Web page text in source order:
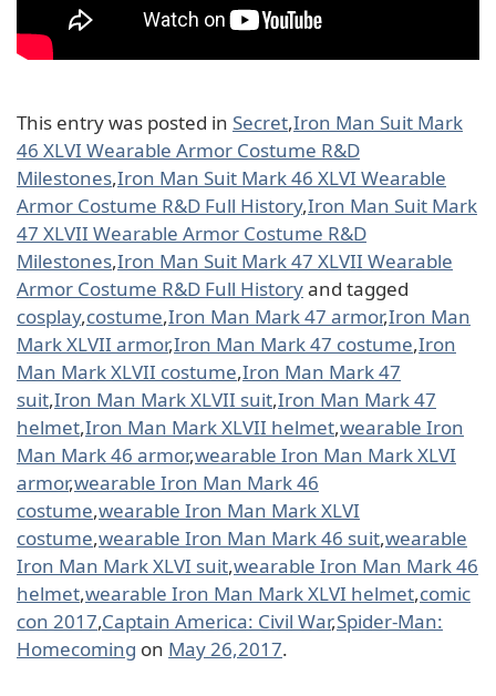
This entry was posted in Secret,Iron Man Suit Mark
46 XLVI Wearable Armor Costume R&D
Milestones,Iron Man Suit Mark 46 XLVI Wearable
Armor Costume R&D Full History,Iron Man Suit Mark
47 XLVII Wearable Armor Costume R&D
Milestones,Iron Man Suit Mark 47 XLVII Wearable
Armor Costume R&D Full Historyand tagged
cosplay,costume,Iron Man Mark 47 armor,Iron Man
Mark XLVII armor,Iron Man Mark 47 costume,Iron
Man Mark XLVII costume,Iron Man Mark 47
suit,Iron Man Mark XLVII suit,Iron Man Mark 47
helmet,Iron Man Mark XLVII helmet,wearable Iron
Man Mark 46 armor,wearable Iron Man Mark XLVI
armor,wearable Iron Man Mark 46
costume,wearable Iron Man Mark XLVI
costume,wearable Iron Man Mark 46 suit,wearable
Iron Man Mark XLVI suit,wearable Iron Man Mark 46
helmet,wearable Iron Man Mark XLVI helmet,comic
con 2017,Captain America: Civil War,Spider-Man:
Homecoming on May 26,2017.